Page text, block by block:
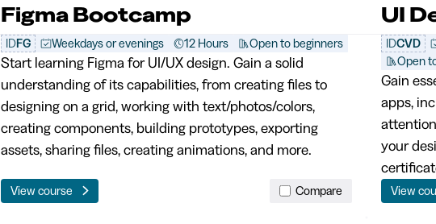
Figma Bootcamp
IDFG Weekdays or evenings 12 Hours Open to beginners
Start learning Figma for UI/UX design. Gain a solid
understanding of its capabilities, from creating files to
designing on a grid, working with text/photos/colors,
creating components, building prototypes, exporting
assets, sharing files, creating animations, and more.
View course Compare
UI
IDCVD
Open
Gain
apps,
your
View